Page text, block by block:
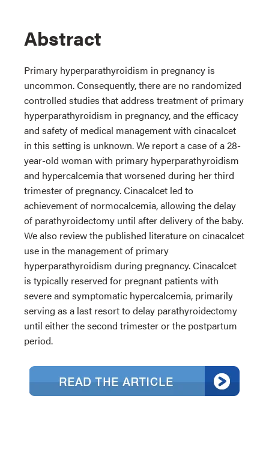
Abstract
Primary hyperparathyroidism in pregnancy is
uncommon. Consequently, there are no randomized
controlled studies that address treatment of primary
hyperparathyroidism in pregnancy, and the efficacy
and safety of medical management with cinacalcet
in this setting is unknown. We report a case of a 28-
year-old woman with primary hyperparathyroidism
and hypercalcemia that worsened during her third
trimester of pregnancy. Cinacalcet led to
achievement of normocalcemia, allowing the delay
of parathyroidectomy until after delivery of the baby.
We also review the published literature on cinacalcet
use in the management of primary
hyperparathyroidism during pregnancy. Cinacalcet
is typically reserved for pregnant patients with
severe and symptomatic hypercalcemia, primarily
serving as a last resort to delay parathyroidectomy
until either the second trimester or the postpartum
period.